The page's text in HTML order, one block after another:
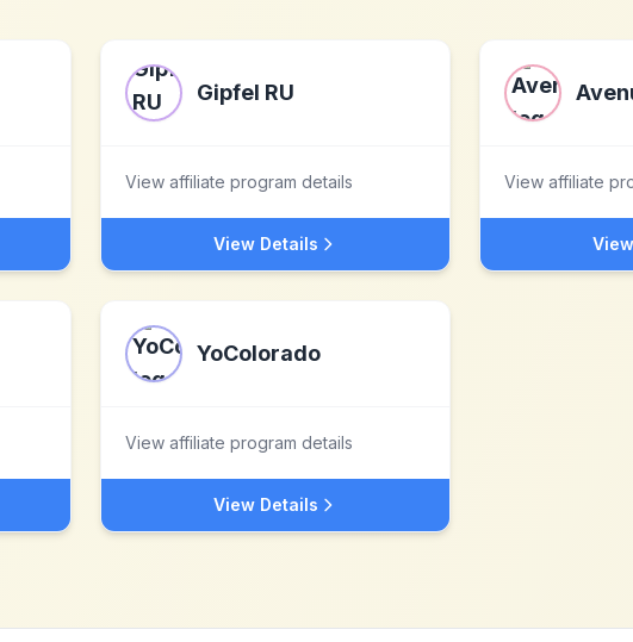
Gipfel RU
View affiliate program details
View Details
View affiliate
YoColorado
View affiliate program details
View Details